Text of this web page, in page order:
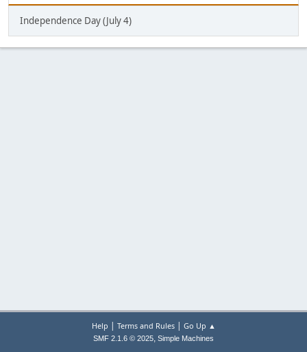
Independence Day (July 4)
Help | Terms and Rules| Go Up ▲
SMF 2.1.6 © 2025, Simple Machines